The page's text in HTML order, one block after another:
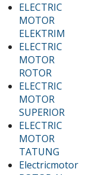
ELECTRIC
MOTOR
ELEKTRIM
ELECTRIC
MOTOR
ROTOR
ELECTRIC
MOTOR
SUPERIOR
ELECTRIC
MOTOR
TATUNG
Electricmotor